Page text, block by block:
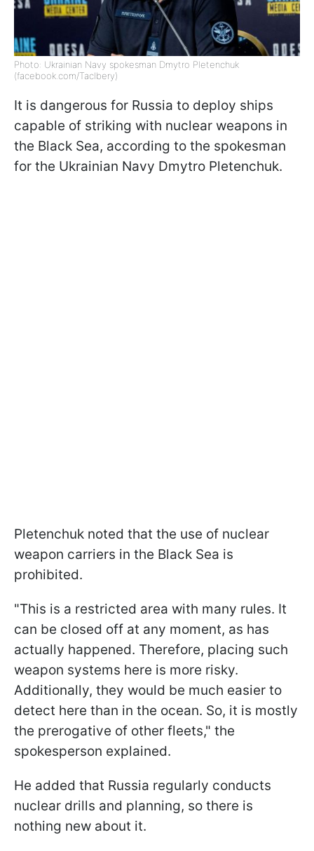
Photo: Ukrainian Navy spokesman Dmytro Pletenchuk
(facebook.com/Taclbery)
It is dangerous for Russia to deploy ships
capable of striking with nuclear weapons in
the Black Sea, according to the spokesman
for the Ukrainian Navy Dmytro Pletenchuk.
Pletenchuk noted that the use of nuclear
weapon carriers in the Black Sea is
prohibited.
"This is a restricted area with many rules. It
can be closed off at any moment, as has
actually happened. Therefore, placing such
weapon systems here is more risky.
Additionally, they would be much easier to
detect here than in the ocean. So, it is mostly
the prerogative of other fleets," the
spokesperson explained.
He added that Russia regularly conducts
nuclear drills and planning, so there is
nothing new about it.